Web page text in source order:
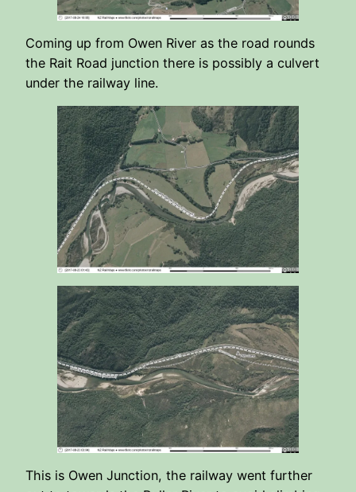
Coming up from Owen River as the road rounds
the Rait Road junction there is possibly a culvert
under the railway line.
This is Owen Junction, the railway went further